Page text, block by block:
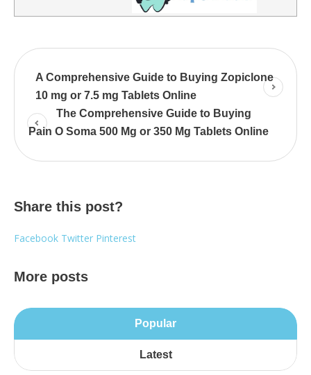
A Comprehensive Guide to Buying Zopiclone
10 mg or 7.5 mg Tablets Online
The Comprehensive Guide to Buying
Pain O Soma 500 Mg or 350 Mg Tablets Online
Share this post?
Facebook Twitter Pinterest
More posts
Popular
Latest